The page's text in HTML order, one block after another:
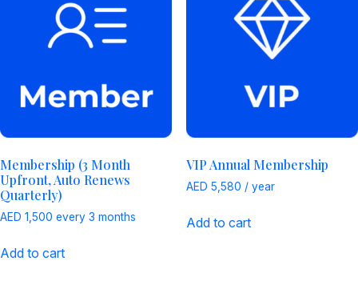
Membership (3 Month
Upfront, Auto Renews
Quarterly)
AED 1,500 every 3 months
Add to cart
VIP Annual Membership
AED 5,580 / year
Add to cart